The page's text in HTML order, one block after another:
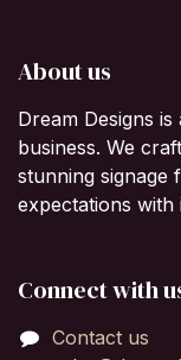
About us
Dream Designs
business. We
stunning signage
expectations with
Connect with
Contact us